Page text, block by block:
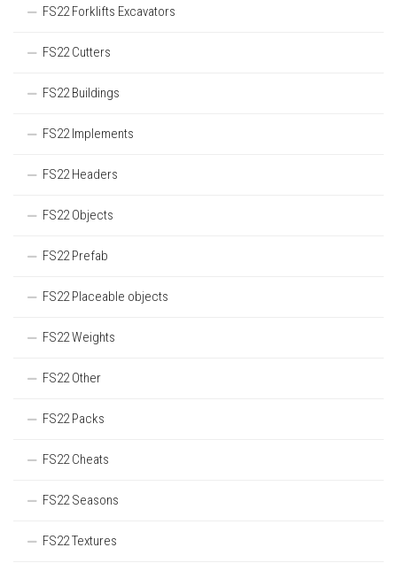
FS22 Forklifts Excavators
FS22 Cutters
FS22 Buildings
FS22 Implements
FS22 Headers
FS22 Objects
FS22 Prefab
FS22 Placeable objects
FS22 Weights
FS22 Other
FS22 Packs
FS22 Cheats
FS22 Seasons
FS22 Textures